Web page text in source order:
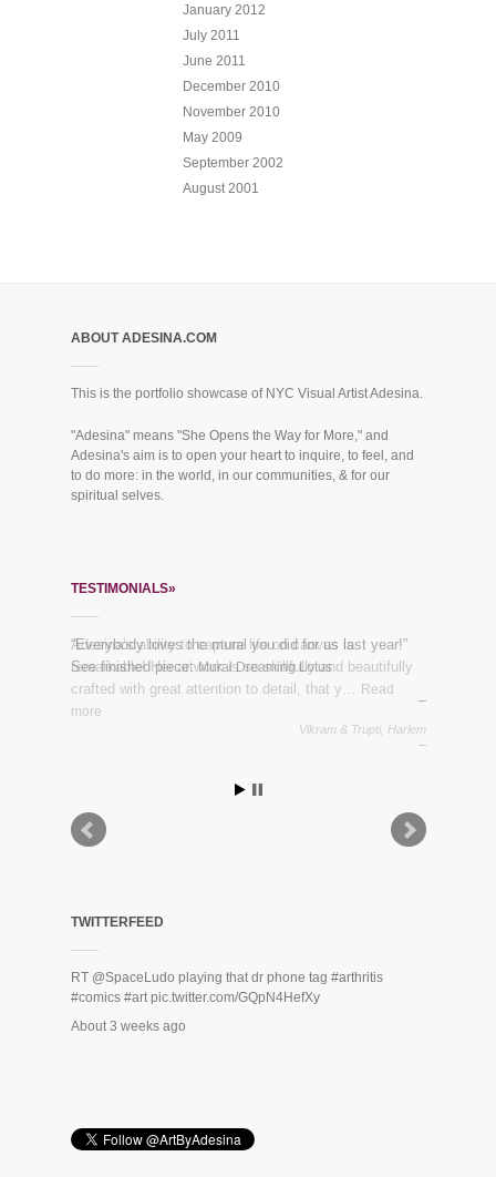
January 2012
July 2011
June 2011
December 2010
November 2010
May 2009
September 2002
August 2001
ABOUT ADESINA.COM
This is the portfolio showcase of NYC Visual Artist Adesina.
"Adesina" means "She Opens the Way for More," and
Adesina's aim is to open your heart to inquire, to feel, and
to do more: in the world, in our communities, & for our
spiritual selves.
TESTIMONIALS»
Adesina’s ability to capture life on canvas is
remarkable! Her artwork is so skillfully and beautifully
crafted with great attention to detail, that y…
Read
more
“Everybody loves the mural you did for us last year!”
See finished piece:Mural Dreaming Lotus
Vikram & Trupti, Harlem
#comics #art pic.twitter.com/GQpN4HefXy
About 3 weeks ago